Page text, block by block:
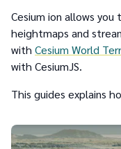
Cesium ion allows
heightmaps and
with Cesium World
with CesiumJS.
This guides explains